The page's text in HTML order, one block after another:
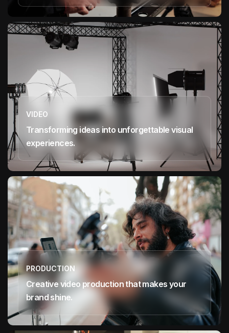
VIDEO
Transforming ideas into unforgettable visual
experiences.
PRODUCTION
Creative video production that makes your
brand shine.